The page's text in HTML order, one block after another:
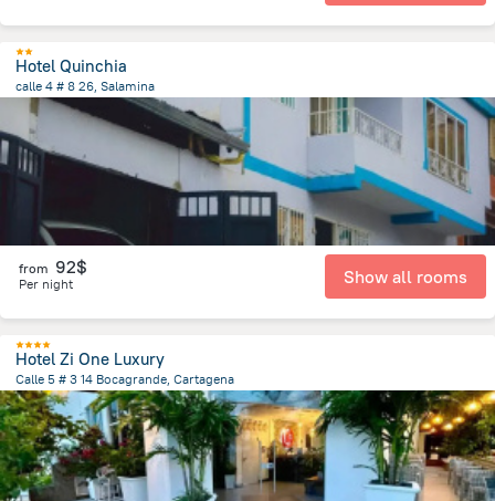
Hotel Quinchia
calle 4 # 8 26, Salamina
27.7 kmfrom the center ofColombia
from 92$
Per night Show all rooms
Hotel Zi One Luxury
Calle 5 # 3 14 Bocagrande, Cartagena
4.7 kmfrom the center ofColombia